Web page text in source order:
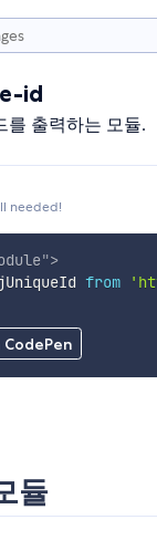
id
를 출력하는 모듈.
needed!
">
from
듈